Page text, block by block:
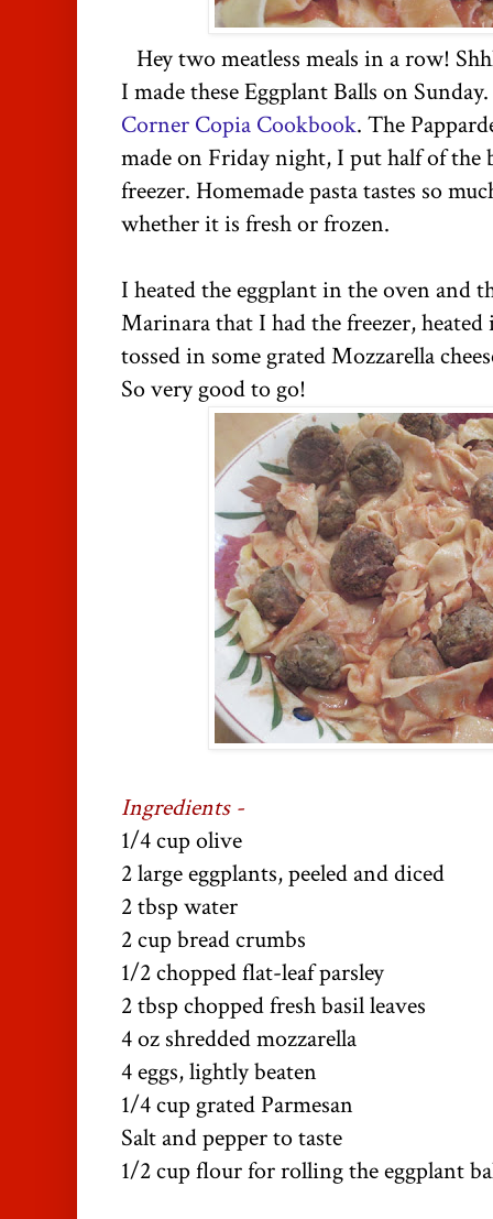
Hey two meatless meals in a row!
I made these Eggplant Balls on
Corner Copia Cookbook. The
made on Friday night, I put half of the
freezer. Homemade pasta tastes so
whether it is fresh or frozen.
I heated the eggplant in the oven and
Marinara that I had the freezer,
tossed in some grated Mozzarella
So very good to go!
Ingredients -
1/4 cup olive
2 large eggplants, peeled and diced
2 tbsp water
2 cup bread crumbs
1/2 chopped flat-leaf parsley
2 tbsp chopped fresh basil leaves
4 oz shredded mozzarella
4 eggs, lightly beaten
1/4 cup grated Parmesan
Salt and pepper to taste
1/2 cup flour for rolling the eggplant